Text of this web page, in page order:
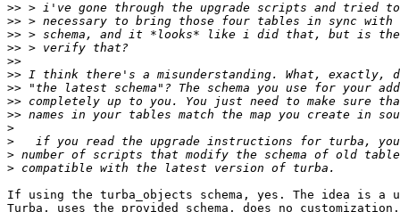
>>
>>
>>
>>
>>
>>
>>
>>
>>
>
>
>
>
If using the turba_objects schema, yes. The idea is
Turba, uses the provided schema, does no